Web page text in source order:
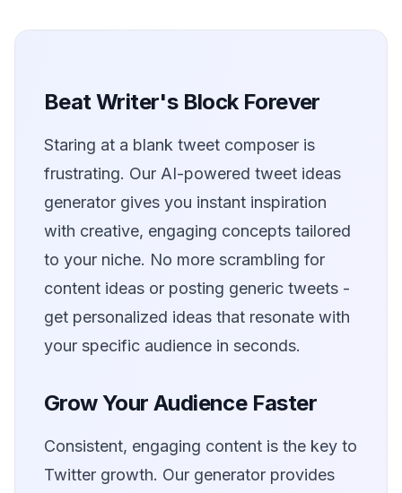
Beat Writer's Block Forever
Staring at a blank tweet composer is
frustrating. Our AI-powered tweet ideas
generator gives you instant inspiration
with creative, engaging concepts tailored
to your niche. No more scrambling for
content ideas or posting generic tweets -
get personalized ideas that resonate with
your specific audience in seconds.
Grow Your Audience Faster
Consistent, engaging content is the key to
Twitter growth. Our generator provides